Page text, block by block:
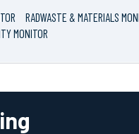
RADWASTE & MATERIALS
MONITOR